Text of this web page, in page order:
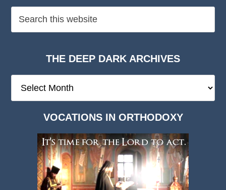
THE DEEP DARK ARCHIVES
Deep
VOCATIONS IN ORTHODOXY